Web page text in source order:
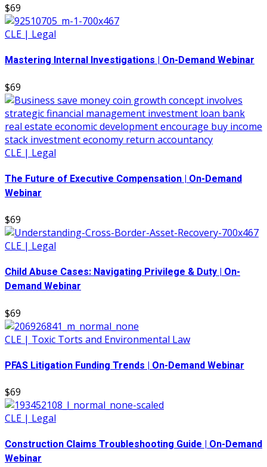
$69
CLE | Legal
Mastering Internal Investigations | On-Demand Webinar
$69
CLE | Legal
The Future of Executive Compensation | On-Demand
Webinar
$69
CLE | Legal
Child Abuse Cases: Navigating Privilege & Duty | On-
Demand Webinar
$69
CLE | Toxic Torts and Environmental Law
PFAS Litigation Funding Trends | On-Demand Webinar
$69
CLE | Legal
Construction Claims Troubleshooting Guide | On-Demand
Webinar